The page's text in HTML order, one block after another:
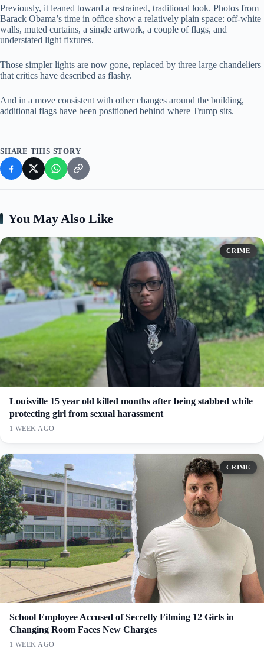
Previously, it leaned toward a restrained, traditional look. Photos from
Barack Obama’s time in office show a relatively plain space: off-white
walls, muted curtains, a single artwork, a couple of flags, and
understated light fixtures.
Those simpler lights are now gone, replaced by three large chandeliers
that critics have described as flashy.
And in a move consistent with other changes around the building,
additional flags have been positioned behind where Trump sits.
SHARE THIS STORY
You May Also Like
CRIME
Louisville 15 year old killed months after being stabbed while
protecting girl from sexual harassment
1 WEEK AGO
CRIME
School Employee Accused of Secretly Filming 12 Girls in
Changing Room Faces New Charges
1 WEEK AGO